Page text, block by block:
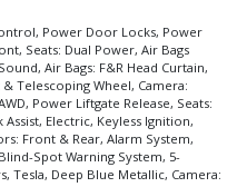
Power Door Locks, Power
Seats: Dual Power, Air Bags
Air Bags: F&R Head Curtain,
Telescoping Wheel, Camera:
Power Liftgate Release, Seats:
Assist, Electric, Keyless Ignition,
Front & Rear, Alarm System,
Spot Warning System, 5-
Tesla, Deep Blue Metallic, Camera: